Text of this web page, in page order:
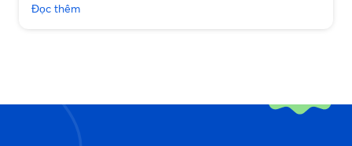
Đọc thêm